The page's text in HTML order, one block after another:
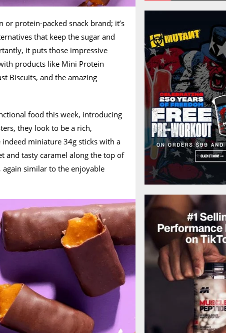
or protein-packed snack brand; it’s
that keep the sugar and
it puts those impressive
products like Mini Protein
Biscuits, and the amazing
food this week, introducing
they look to be a rich,
miniature 34g sticks with a
and tasty caramel along the top of
similar to the enjoyable